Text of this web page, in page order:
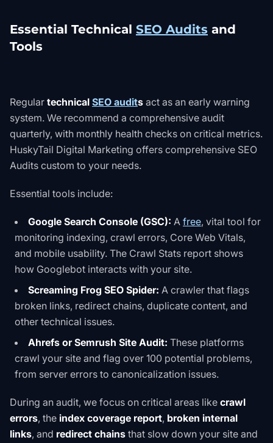
Essential Technical SEO Audits and
Tools
Regular technical SEO audits act as an early warning
system. We recommend a comprehensive audit
quarterly, with monthly health checks on critical metrics.
HuskyTail Digital Marketing offers comprehensive SEO
Audits custom to your needs.
Essential tools include:
Google Search Console (GSC): A free, vital tool for
monitoring indexing, crawl errors, Core Web Vitals,
and mobile usability. The Crawl Stats report shows
how Googlebot interacts with your site.
Screaming Frog SEO Spider: A crawler that flags
broken links, redirect chains, duplicate content, and
other technical issues.
Ahrefs or Semrush Site Audit: These platforms
crawl your site and flag over 100 potential problems,
from server errors to canonicalization issues.
During an audit, we focus on critical areas like crawl
errors, the index coverage report, broken internal
links, and redirect chains that slow down your site and